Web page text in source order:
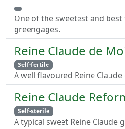
One of the sweetest and
greengages.
Reine Claude de
Self-fertile
A well flavoured Reine Claude
Reine Claude
Self-sterile
A typical sweet Reine Claude